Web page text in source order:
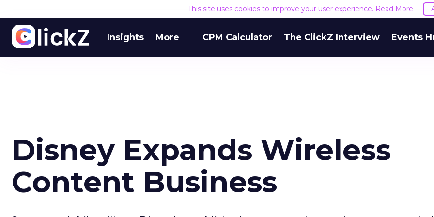
This site uses cookies to improve your user experience. Read More
Insights More CPM Calculator The ClickZ Interview Events
Disney Expands Wireless
Content Business